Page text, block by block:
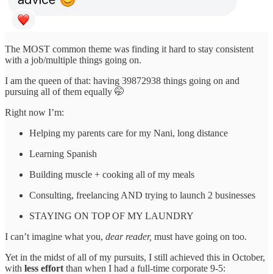
The MOST common theme was finding it hard to stay consistent
with a job/multiple things going on.
I am the queen of that: having 39872938 things going on and
pursuing all of them equally 🤭
Right now I’m:
Helping my parents care for my Nani, long distance
Learning Spanish
Building muscle + cooking all of my meals
Consulting, freelancing AND trying to launch 2 businesses
STAYING ON TOP OF MY LAUNDRY
I can’t imagine what you, dear reader, must have going on too.
Yet in the midst of all of my pursuits, I still achieved this in October,
with less effort than when I had a full-time corporate 9-5: